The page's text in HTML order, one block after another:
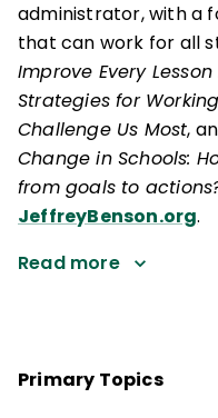
administrator, with a
that can work for all
Improve Every Lesson
Strategies for
Challenge Us Most,
Change in Schools:
from goals to
JeffreyBenson.org.
Read more
Primary Topics